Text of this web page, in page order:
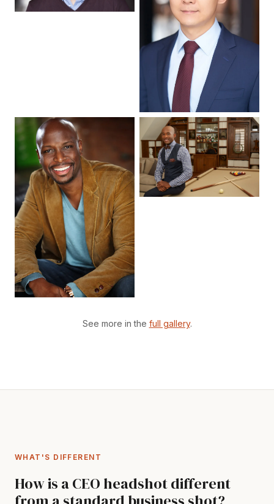
See more in the full gallery.
WHAT'S DIFFERENT
How is a CEO headshot different